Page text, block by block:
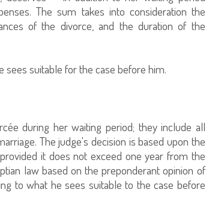
The sum takes into consideration the
of the divorce, and the duration of the
suitable for the case before him.
during her waiting period; they include all
The judge's decision is based upon the
it does not exceed one year from the
law based on the preponderant opinion of
to what he sees suitable to the case before